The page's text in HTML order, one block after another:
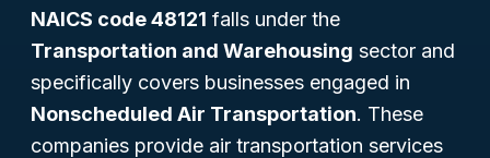
NAICS code 48121 falls under the
Transportation and Warehousing sector and
specifically covers businesses engaged in
Nonscheduled Air Transportation. These
companies provide air transportation services